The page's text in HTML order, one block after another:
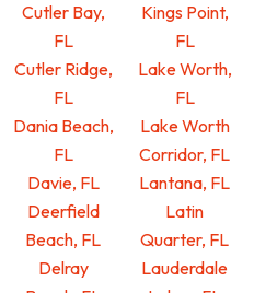
Cutler Bay,
FL
Cutler Ridge,
FL
Dania Beach,
FL
Davie, FL
Deerfield
Beach, FL
Delray
Kings Point,
FL
Lake Worth,
FL
Lake Worth
Corridor, FL
Lantana, FL
Latin
Quarter, FL
Lauderdale